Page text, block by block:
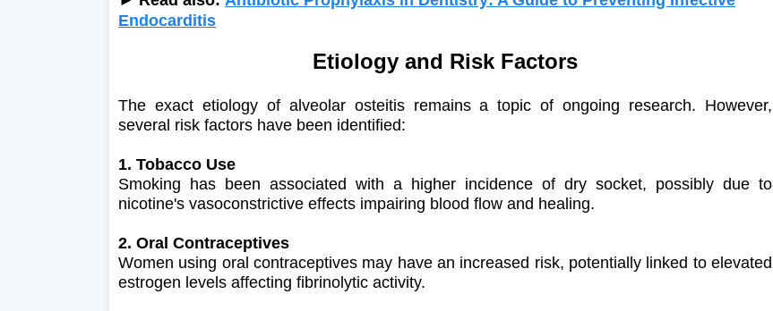
Endocarditis
Etiology and Risk Factors
The exact etiology of alveolar osteitis remains a topic of ongoing research. However,
several risk factors have been identified:​
1. Tobacco Use
Smoking has been associated with a higher incidence of dry socket, possibly due to
nicotine's vasoconstrictive effects impairing blood flow and healing.
2. Oral Contraceptives
Women using oral contraceptives may have an increased risk, potentially linked to elevated
estrogen levels affecting fibrinolytic activity.